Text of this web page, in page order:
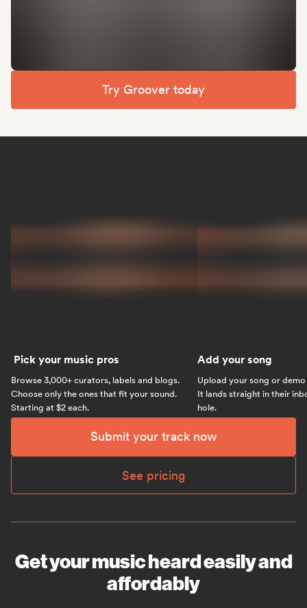
Try Groover today
Pick your music pros
Browse 3,000+ curators, labels and blogs.
Choose only the ones that fit your sound.
Starting at $2 each.
Add your song
Upload your song or
It lands straight in their
hole.
Submit your track now
See pricing
Get your music heard easily and
affordably